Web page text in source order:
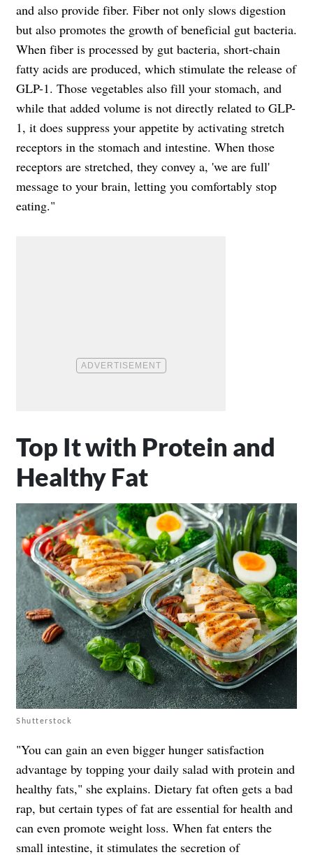
and also provide fiber. Fiber not only slows digestion
but also promotes the growth of beneficial gut bacteria.
When fiber is processed by gut bacteria, short-chain
fatty acids are produced, which stimulate the release of
GLP-1. Those vegetables also fill your stomach, and
while that added volume is not directly related to GLP-
1, it does suppress your appetite by activating stretch
receptors in the stomach and intestine. When those
receptors are stretched, they convey a, 'we are full'
message to your brain, letting you comfortably stop
eating."
Top It with Protein and
Healthy Fat
Shutterstock
"You can gain an even bigger hunger satisfaction
advantage by topping your daily salad with protein and
healthy fats," she explains. Dietary fat often gets a bad
rap, but certain types of fat are essential for health and
can even promote weight loss. When fat enters the
small intestine, it stimulates the secretion of